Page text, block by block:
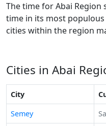
The time for Abai Region
time in its most populous
cities within the region
Cities in Abai
City
Semey